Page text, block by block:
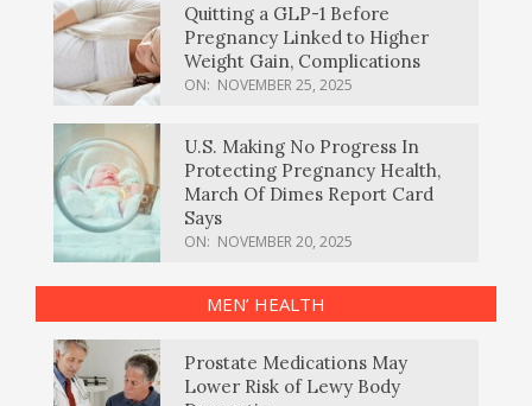
Quitting a GLP-1 Before
Pregnancy Linked to Higher
Weight Gain, Complications
ON: NOVEMBER 25, 2025
U.S. Making No Progress In
Protecting Pregnancy Health,
March Of Dimes Report Card
Says
ON: NOVEMBER 20, 2025
MEN’ HEALTH
Prostate Medications May
Lower Risk of Lewy Body